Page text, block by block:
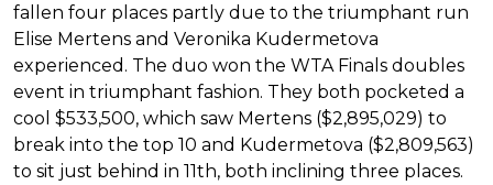
fallen four places partly due to the triumphant run
Elise Mertens and Veronika Kudermetova
experienced. The duo won the WTA Finals doubles
event in triumphant fashion. They both pocketed a
cool $533,500, which saw Mertens ($2,895,029) to
break into the top 10 and Kudermetova ($2,809,563)
to sit just behind in 11th, both inclining three places.